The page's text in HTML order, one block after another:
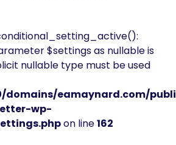
$settings as nullable is
nullable type must be used
domains/eamaynard.com/
wp-
on line162